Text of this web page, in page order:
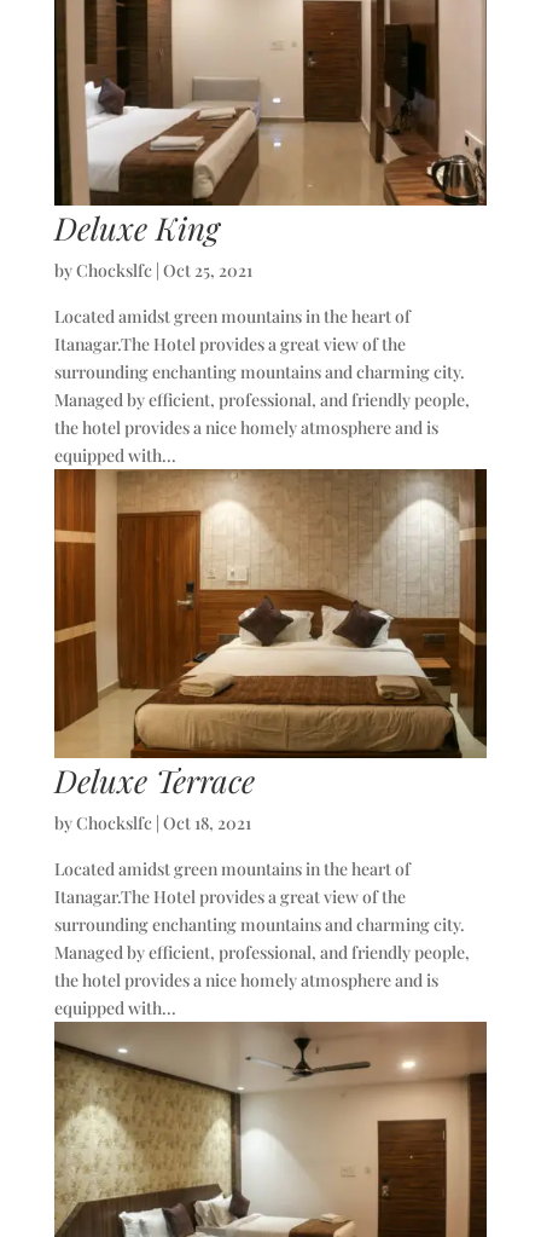
Deluxe King
byChockslfc| Oct 25, 2021
Located amidst green mountains in the heart of
Itanagar.The Hotel provides a great view of the
surrounding enchanting mountains and charming city.
Managed by efficient, professional, and friendly people,
the hotel provides a nice homely atmosphere and is
equipped with...
Deluxe Terrace
byChockslfc| Oct 18, 2021
Located amidst green mountains in the heart of
Itanagar.The Hotel provides a great view of the
surrounding enchanting mountains and charming city.
Managed by efficient, professional, and friendly people,
the hotel provides a nice homely atmosphere and is
equipped with...